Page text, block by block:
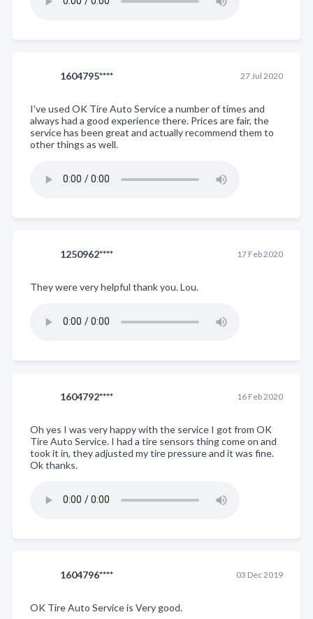
1604795**** 27 Jul 2020
I've used OK Tire Auto Service a number of times and
always had a good experience there. Prices are fair, the
service has been great and actually recommend them to
other things as well.
1250962**** 17 Feb 2020
They were very helpful thank you. Lou.
1604792**** 16 Feb 2020
Oh yes I was very happy with the service I got from OK
Tire Auto Service. I had a tire sensors thing come on and
took it in, they adjusted my tire pressure and it was fine.
Ok thanks.
1604796**** 03 Dec 2019
OK Tire Auto Service is Very good.